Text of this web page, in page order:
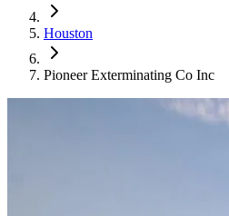
Houston
Pioneer Exterminating Co Inc